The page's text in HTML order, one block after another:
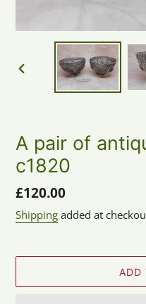
PREVIOUS
A pair of
c1820
Regular
price
£120.00
Shipping added at
ADD